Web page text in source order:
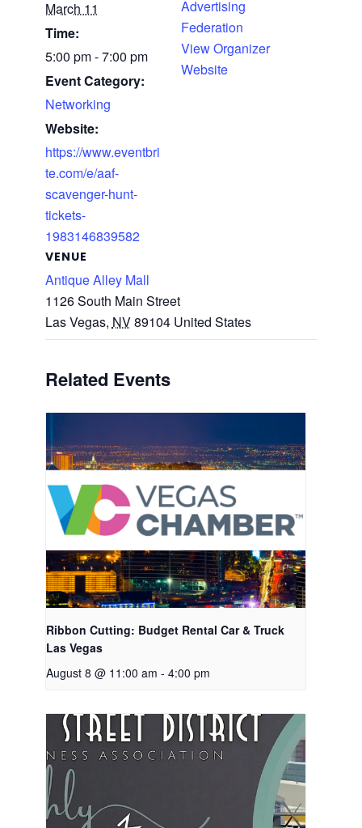
March 11
Time:
5:00 pm - 7:00 pm
Event Category:
Networking
Website:
https://www.eventbri
te.com/e/aaf-
scavenger-hunt-
tickets-
1983146839582
VENUE
Antique Alley Mall
1126 South Main Street
Las Vegas, NV89104 United States
Advertising
Federation
View Organizer
Website
Related Events
Ribbon Cutting: Budget Rental Car & Truck
Las Vegas
August 8 @ 11:00 am - 4:00 pm